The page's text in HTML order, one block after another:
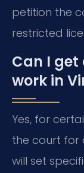
petition the
restricted
Can I
work in
Yes, for
the court for
will set